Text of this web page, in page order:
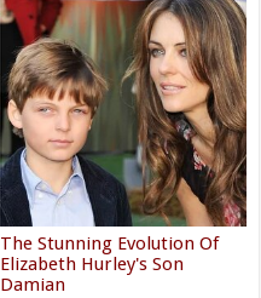
The Stunning Evolution Of
Elizabeth Hurley's Son
Damian